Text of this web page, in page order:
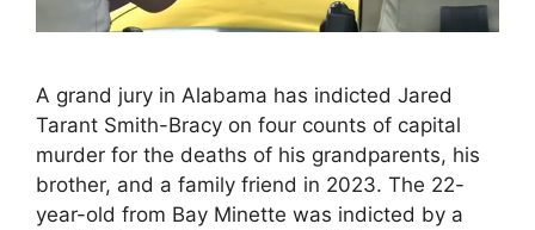
A grand jury in Alabama has indicted Jared
Tarant Smith-Bracy on four counts of capital
murder for the deaths of his grandparents, his
brother, and a family friend in 2023. The 22-
year-old from Bay Minette was indicted by a